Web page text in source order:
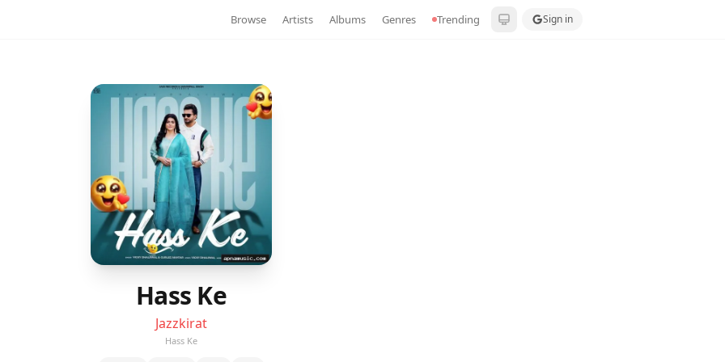
Browse Artists Albums Genres Trending Sign in
Hass Ke
Jazzkirat
Hass Ke